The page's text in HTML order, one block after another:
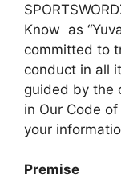
Know as
committed to
conduct in all
guided by the
in Our Code
your
Premise